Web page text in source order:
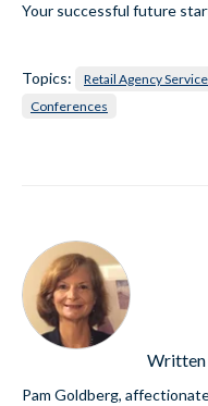
Your successful future
Topics: Retail Agency
Conferences
Pam Goldberg,